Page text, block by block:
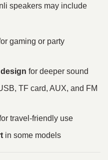
speakers may include
gaming or party
for deeper sound
TF card, AUX, and FM
travel-friendly use
in some models